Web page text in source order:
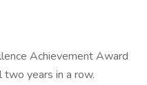
Achievement Award
two years in a row.